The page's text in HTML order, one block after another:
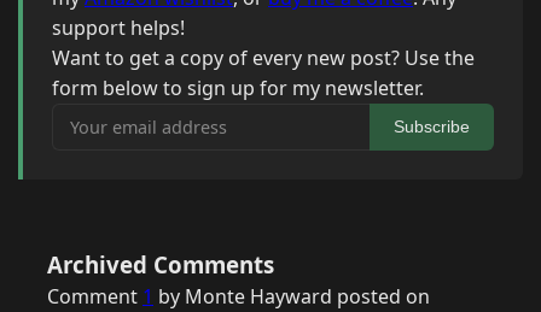
support helps!
Want to get a copy of every new post? Use the
form below to sign up for my newsletter.
Your email address
Subscribe
Archived Comments
Comment 1 by Monte Hayward posted on